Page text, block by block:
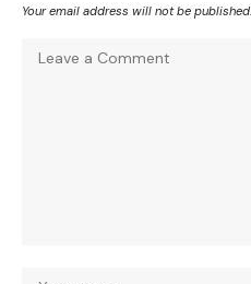
Your email address will not be published.